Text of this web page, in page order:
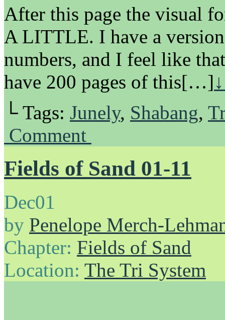
After this page the visual
A LITTLE. I have a
numbers, and I feel like
have 200 pages of this[…]
└ Tags: Junely, Shabang,
Comment
Fields of Sand 01-11
Dec01
by Penelope Merch-
Chapter: Fields of Sand
Location: The Tri System